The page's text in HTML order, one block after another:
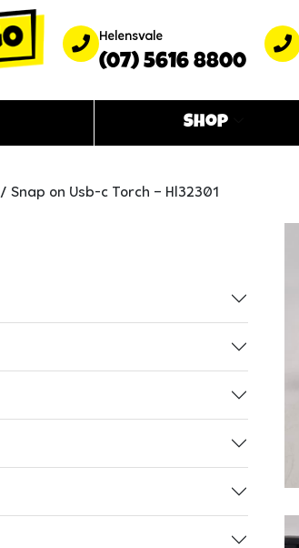
Helensvale
(07) 5616 8800
Shop
/ Snap on Usb-c Torch – Hl32301